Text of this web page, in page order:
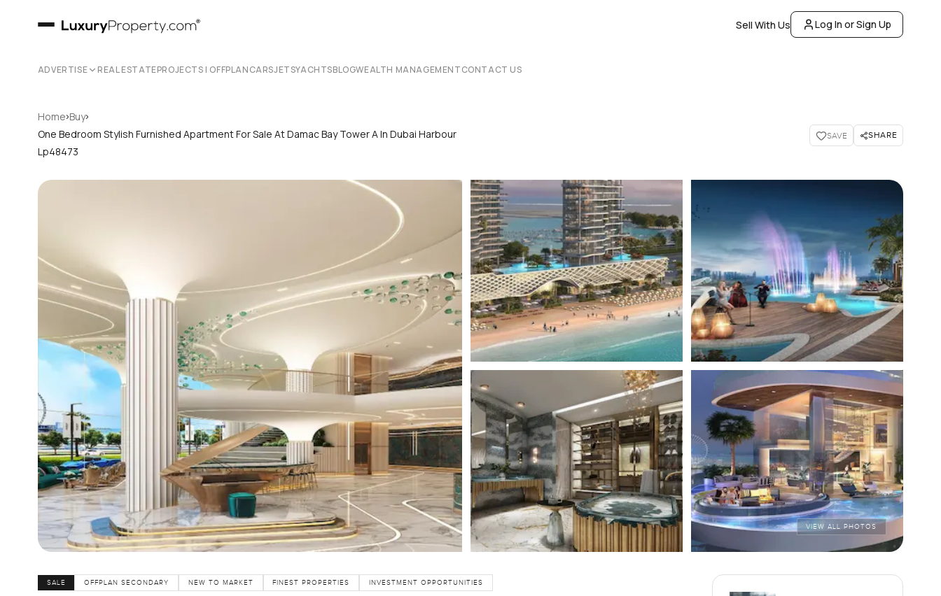
Sell With Us Log In or Sign Up
ADVERTISE REAL ESTATEPROJECTS | OFFPLANCARSJETSYACHTSBLOGWEALTH MANAGEMENTCONTACT US
Home›Buy›
One Bedroom Stylish Furnished Apartment For Sale At Damac Bay Tower A In Dubai Harbour
Lp48473
SAVE SHARE
VIEW ALL PHOTOS
SALE OFFPLAN SECONDARY NEW TO MARKET FINEST PROPERTIES INVESTMENT OPPORTUNITIES